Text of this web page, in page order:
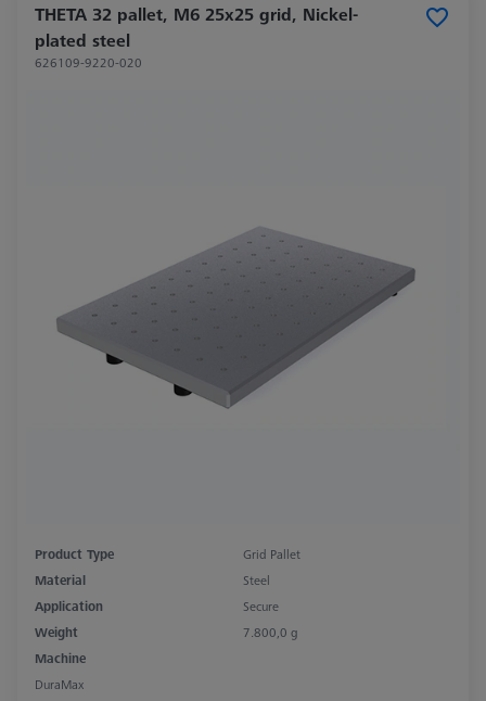
THETA 32 pallet, M6 25x25 grid, Nickel-
plated steel
626109-9220-020
Product Type
Grid Pallet
Material
Steel
Application
Secure
Weight
7.800,0 g
Machine
DuraMax